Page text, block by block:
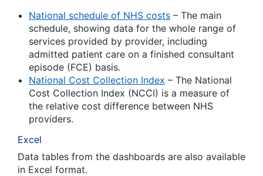
National schedule of NHS costs – The main
schedule, showing data for the whole range of
services provided by provider, including
admitted patient care on a finished consultant
episode (FCE) basis.
National Cost Collection Index – The National
Cost Collection Index (NCCI) is a measure of
the relative cost difference between NHS
providers.
Excel
Data tables from the dashboards are also available
in Excel format.